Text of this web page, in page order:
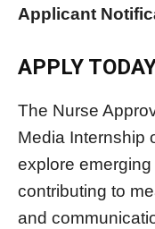
Applicant
APPLY
The Nurse
Media Internship
explore
contributing to
and